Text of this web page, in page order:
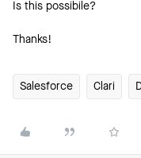
Is this possibile?
Thanks!
Salesforce Clari